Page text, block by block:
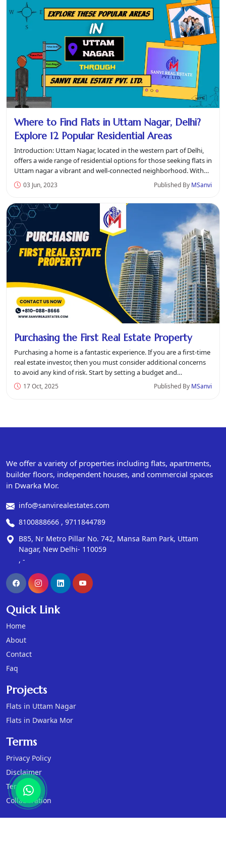
Where to Find Flats in Uttam Nagar, Delhi?
Explore 12 Popular Residential Areas
Introduction: Uttam Nagar, located in the western part of Delhi,
offers a wide range of residential options for those seeking flats in
Uttam nagar a vibrant and well-connected neighborhood. With
its p...03 Jun, 2023 Published By MSanvi
Purchasing the First Real Estate Property
Purchasing a home is a fantastic experience. If you are a first-time
real estate investor, then you must consider additional concerns
to avoid any kind of risk. Start by setting a budget and
understan...
17 Oct, 2025 Published By MSanvi
We offer a variety of properties including flats, apartments,
builder floors, independent houses, and commercial spaces
in Dwarka Mor.
info@sanvirealestates.com
8100888666 , 9711844789
B85, Nr Metro Pillar No. 742, Mansa Ram Park, Uttam
Nagar, New Delhi- 110059
, -
Quick Link
Home
About
Contact
Faq
Projects
Flats in Uttam Nagar
Flats in Dwarka Mor
Terms
Privacy Policy
Disclaimer
Terms
Collaboration